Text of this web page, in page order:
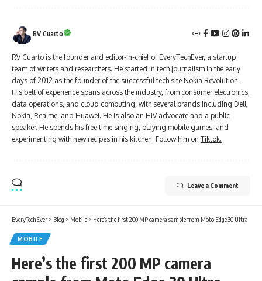
RV Cuarto
RV Cuarto is the founder and editor-in-chief of EveryTechEver, a startup
team of writers and researchers. He started in tech journalism in the early
days of 2012 as the founder of the successful tech site Nokia Revolution.
His belt of experience spans across the industry, from consumer electronics,
data operations, and cloud computing, with several brands including Dell,
Nokia, Realme, and Huawei. He is also an HIV advocate and a public
speaker. He spends his free time singing, playing mobile games, and
experimenting with new recipes in his kitchen. Follow him on Tiktok.
Leave a Comment
EveryTechEver > Blog > Mobile > Here’s the first 200 MP camera sample from Moto Edge 30 Ultra
MOBILE
Here’s the first 200 MP camera